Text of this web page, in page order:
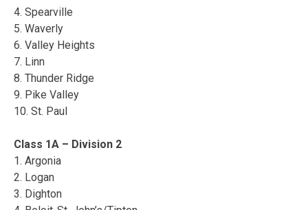
4. Spearville
5. Waverly
6. Valley Heights
7. Linn
8. Thunder Ridge
9. Pike Valley
10. St. Paul
Class 1A – Division 2
1. Argonia
2. Logan
3. Dighton